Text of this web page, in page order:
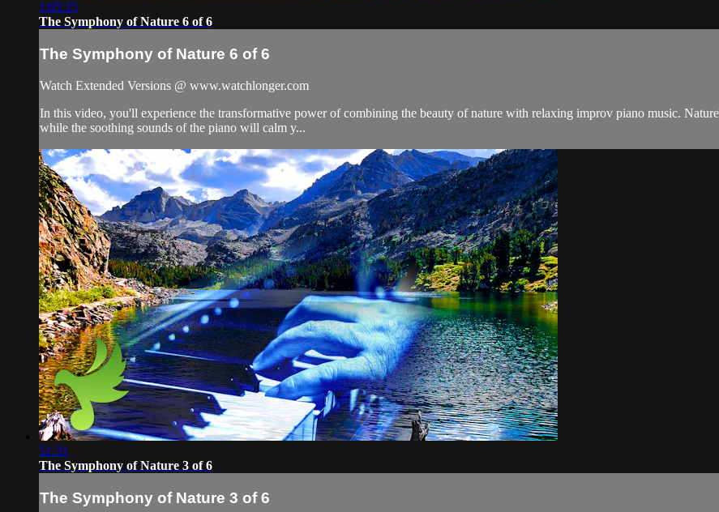
1:05:15
The Symphony of Nature 6 of 6
The Symphony of Nature 6 of 6
Watch Extended Versions @ www.watchlonger.com
In this video, you'll experience the transformative power of combining the beauty of nature with relaxing improv piano music.
while the soothing sounds of the piano will calm y...
51:31
The Symphony of Nature 3 of 6
The Symphony of Nature 3 of 6